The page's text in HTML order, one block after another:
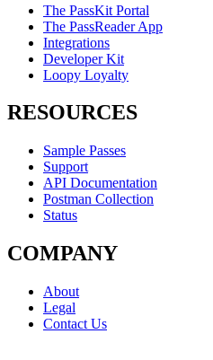
The PassKit Portal
The PassReader App
Integrations
Developer Kit
Loopy Loyalty
RESOURCES
Sample Passes
Support
API Documentation
Postman Collection
Status
COMPANY
About
Legal
Contact Us